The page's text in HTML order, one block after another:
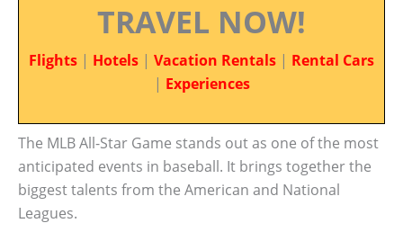
TRAVEL NOW!
Flights | Hotels | Vacation Rentals | Rental Cars
| Experiences
The MLB All-Star Game stands out as one of the most
anticipated events in baseball. It brings together the
biggest talents from the American and National
Leagues.